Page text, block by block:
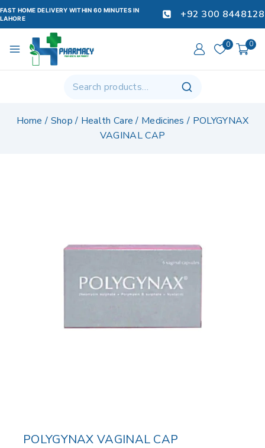
FAST HOME DELIVERY WITHIN 60 MINUTES IN
LAHORE
+92 300 8448128
0 0
Home / Shop / Health Care / Medicines / POLYGYNAX
VAGINAL CAP
POLYGYNAX VAGINAL CAP